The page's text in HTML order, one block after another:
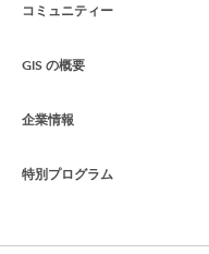
ArcGIS の概要
マッピング
コミュニティー
Esri Community
ArcGIS ブログ
GIS の概要
GIS とは
ロケーション インテリジェンス
トレーニング
企業情報
Esri について
特別プログラム